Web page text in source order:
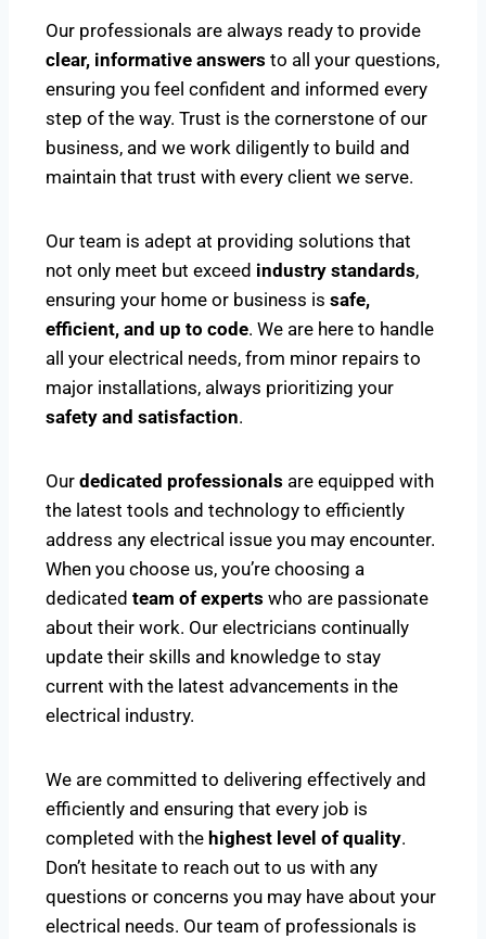
Our professionals are always ready to provide
clear, informative answers to all your questions,
ensuring you feel confident and informed every
step of the way. Trust is the cornerstone of our
business, and we work diligently to build and
maintain that trust with every client we serve.
Our team is adept at providing solutions that
not only meet but exceed industry standards,
ensuring your home or business is safe,
efficient, and up to code. We are here to handle
all your electrical needs, from minor repairs to
major installations, always prioritizing your
safety and satisfaction.
Our dedicated professionals are equipped with
the latest tools and technology to efficiently
address any electrical issue you may encounter.
When you choose us, you’re choosing a
dedicated team of experts who are passionate
about their work. Our electricians continually
update their skills and knowledge to stay
current with the latest advancements in the
electrical industry.
We are committed to delivering effectively and
efficiently and ensuring that every job is
completed with the highest level of quality.
Don’t hesitate to reach out to us with any
questions or concerns you may have about your
electrical needs. Our team of professionals is